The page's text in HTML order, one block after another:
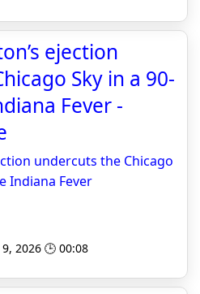
ejection
Sky in a 90-
Fever -
undercuts the Chicago
Indiana Fever
2026 🕒 00:08